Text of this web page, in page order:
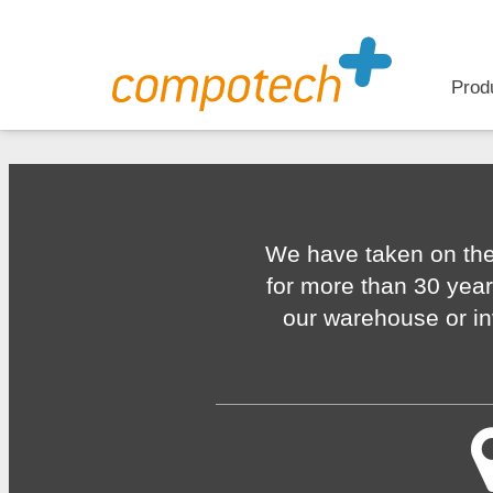
We have taken on
for more than 30
our warehouse or